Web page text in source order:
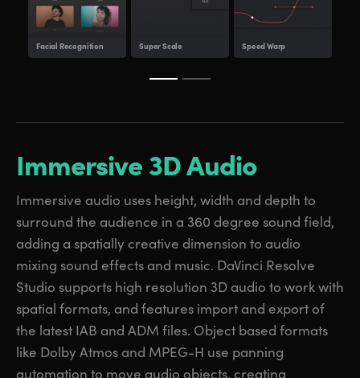
Facial Recognition Super Scale Speed Warp
Immersive 3D Audio
Immersive audio uses height, width and depth to
surround the audience in a 360 degree sound field,
adding a spatially creative dimension to audio
mixing sound effects and music. DaVinci Resolve
Studio supports high resolution 3D audio to work with
spatial formats, and features import and export of
the latest IAB and ADM files. Object based formats
like Dolby Atmos and MPEG-H use panning
automation to move audio objects, creating